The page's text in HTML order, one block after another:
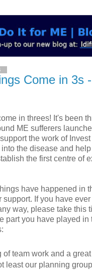
Come in 3s
in threes! It's been
ME sufferers
the work of
the disease and
the first centre of
have happened in
support. If you have
way, please take this
part you have played in
of team work and a
least our planning